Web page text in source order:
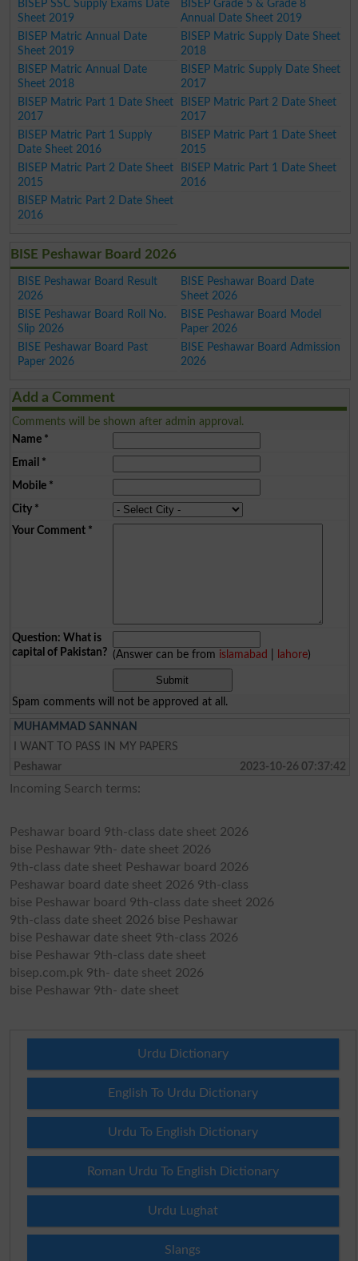
BISEP SSC Supply Exams Date
Sheet 2019
BISEP Grade 5 & Grade 8
Annual Date Sheet 2019
BISEP Matric Annual Date
Sheet 2019
BISEP Matric Supply Date Sheet
2018
BISEP Matric Annual Date
Sheet 2018
BISEP Matric Supply Date Sheet
2017
BISEP Matric Part 1 Date Sheet
2017
BISEP Matric Part 2 Date Sheet
2017
BISEP Matric Part 1 Supply
Date Sheet 2016
BISEP Matric Part 1 Date Sheet
2015
BISEP Matric Part 2 Date Sheet
2015
BISEP Matric Part 1 Date Sheet
2016
BISEP Matric Part 2 Date Sheet
2016
BISE Peshawar Board 2026
BISE Peshawar Board Result
2026
BISE Peshawar Board Date
Sheet 2026
BISE Peshawar Board Roll No.
Slip 2026
BISE Peshawar Board Model
Paper 2026
BISE Peshawar Board Past
Paper 2026
BISE Peshawar Board Admission
2026
Add a Comment
Comments will be shown after admin approval.
Name*
Email *
Mobile*
City*
Your Comment*
Question: What is
capital of Pakistan? (Answer can be from islamabad lahore)
Spam comments will not be approved at all.
MUHAMMAD SANNAN
I WANT TO PASS IN MY PAPERS
Peshawar
2023-10-26 07:37:42
Incoming Search terms:
Peshawar board 9th-class date sheet 2026
bise Peshawar 9th- date sheet 2026
9th-class date sheet Peshawar board 2026
Peshawar board date sheet 2026 9th-class
bise Peshawar board 9th-class date sheet 2026
9th-class date sheet 2026 bise Peshawar
bise Peshawar date sheet 9th-class 2026
bise Peshawar 9th-class date sheet
bisep.com.pk 9th- date sheet 2026
bise Peshawar 9th- date sheet
Urdu Dictionary
English To Urdu Dictionary
Urdu To English Dictionary
Roman Urdu To English Dictionary
Urdu Lughat
Slangs